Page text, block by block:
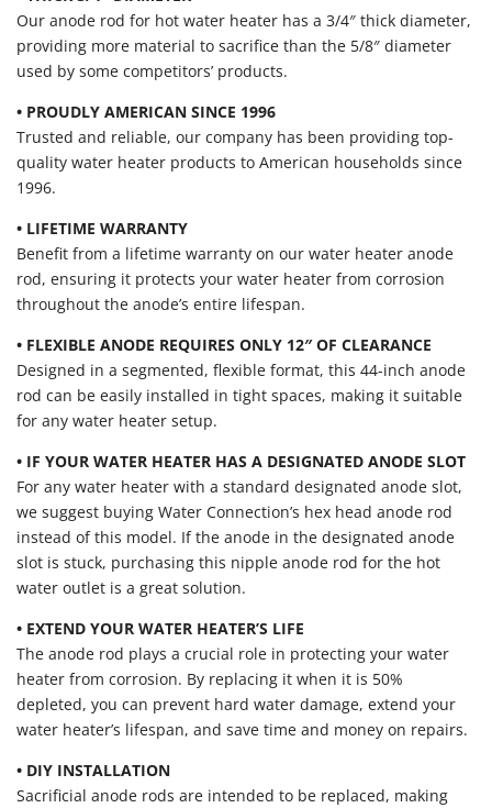
Our anode rod for hot water heater has a 3/4″ thick diameter,
providing more material to sacrifice than the 5/8″ diameter
used by some competitors’ products.
• PROUDLY AMERICAN SINCE 1996
Trusted and reliable, our company has been providing top-
quality water heater products to American households since
1996.
• LIFETIME WARRANTY
Benefit from a lifetime warranty on our water heater anode
rod, ensuring it protects your water heater from corrosion
throughout the anode’s entire lifespan.
• FLEXIBLE ANODE REQUIRES ONLY 12″ OF CLEARANCE
Designed in a segmented, flexible format, this 44-inch anode
rod can be easily installed in tight spaces, making it suitable
for any water heater setup.
• IF YOUR WATER HEATER HAS A DESIGNATED ANODE SLOT
For any water heater with a standard designated anode slot,
we suggest buying Water Connection’s hex head anode rod
instead of this model. If the anode in the designated anode
slot is stuck, purchasing this nipple anode rod for the hot
water outlet is a great solution.
• EXTEND YOUR WATER HEATER’S LIFE
The anode rod plays a crucial role in protecting your water
heater from corrosion. By replacing it when it is 50%
depleted, you can prevent hard water damage, extend your
water heater’s lifespan, and save time and money on repairs.
• DIY INSTALLATION
Sacrificial anode rods are intended to be replaced, making